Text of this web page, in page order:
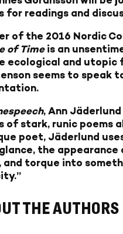
for readings and
of the 2016 Nordic
of Timeis an
ecological and utopic
seems to speak
, Ann
of stark, runic poems
poet, Jäderlund
the appearance
and torque into
THE AUTHORS